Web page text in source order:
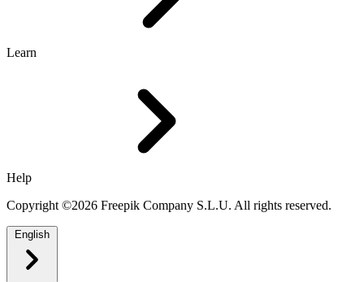
Learn
Help
Copyright ©2026 Freepik Company S.L.U. All rights reserved.
English